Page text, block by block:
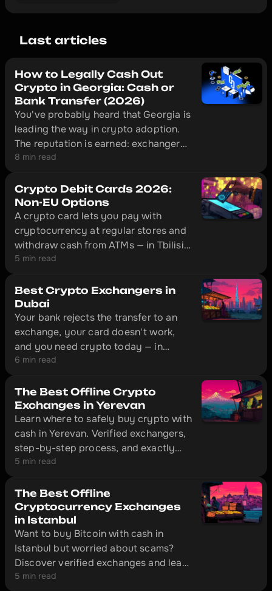
Last articles
How to Legally Cash Out
Crypto in Georgia: Cash or
Bank Transfer (2026)
You've probably heard that Georgia is
leading the way in crypto adoption.
The reputation is earned: exchangers
here operate legally under National
Tbilisi a licensed desk can put cash in
your hand ten minutes after you send
USDT.
8 min read
Crypto Debit Cards 2026:
Non-EU Options
A crypto card lets you pay with
cryptocurrency at regular stores and
withdraw cash from ATMs — in Tbilisi,
Almaty, Istanbul, and hundreds of
four cards that actually work outside
the EU: Bybit Card, Crypto.com,
CoinW, and Volet.
5 min read
Best Crypto Exchangers in
Dubai
Your bank rejects the transfer to an
exchange, your card doesn't work,
and you need crypto today — in
Dubai, that's solved without
offline exchange offices with physical
locations where you can convert cash
to cryptocurrency in 10–20 minutes.
6 min read
The Best Offline Crypto
Exchanges in Yerevan
Learn where to safely buy crypto with
cash in Yerevan. Verified exchangers,
step-by-step process, and exactly
what documents to bring with you.
5 min read
The Best Offline
Cryptocurrency Exchanges
in Istanbul
Want to buy Bitcoin with cash in
Istanbul but worried about scams?
Discover verified exchanges and learn
how to make safe transactions
5 min read